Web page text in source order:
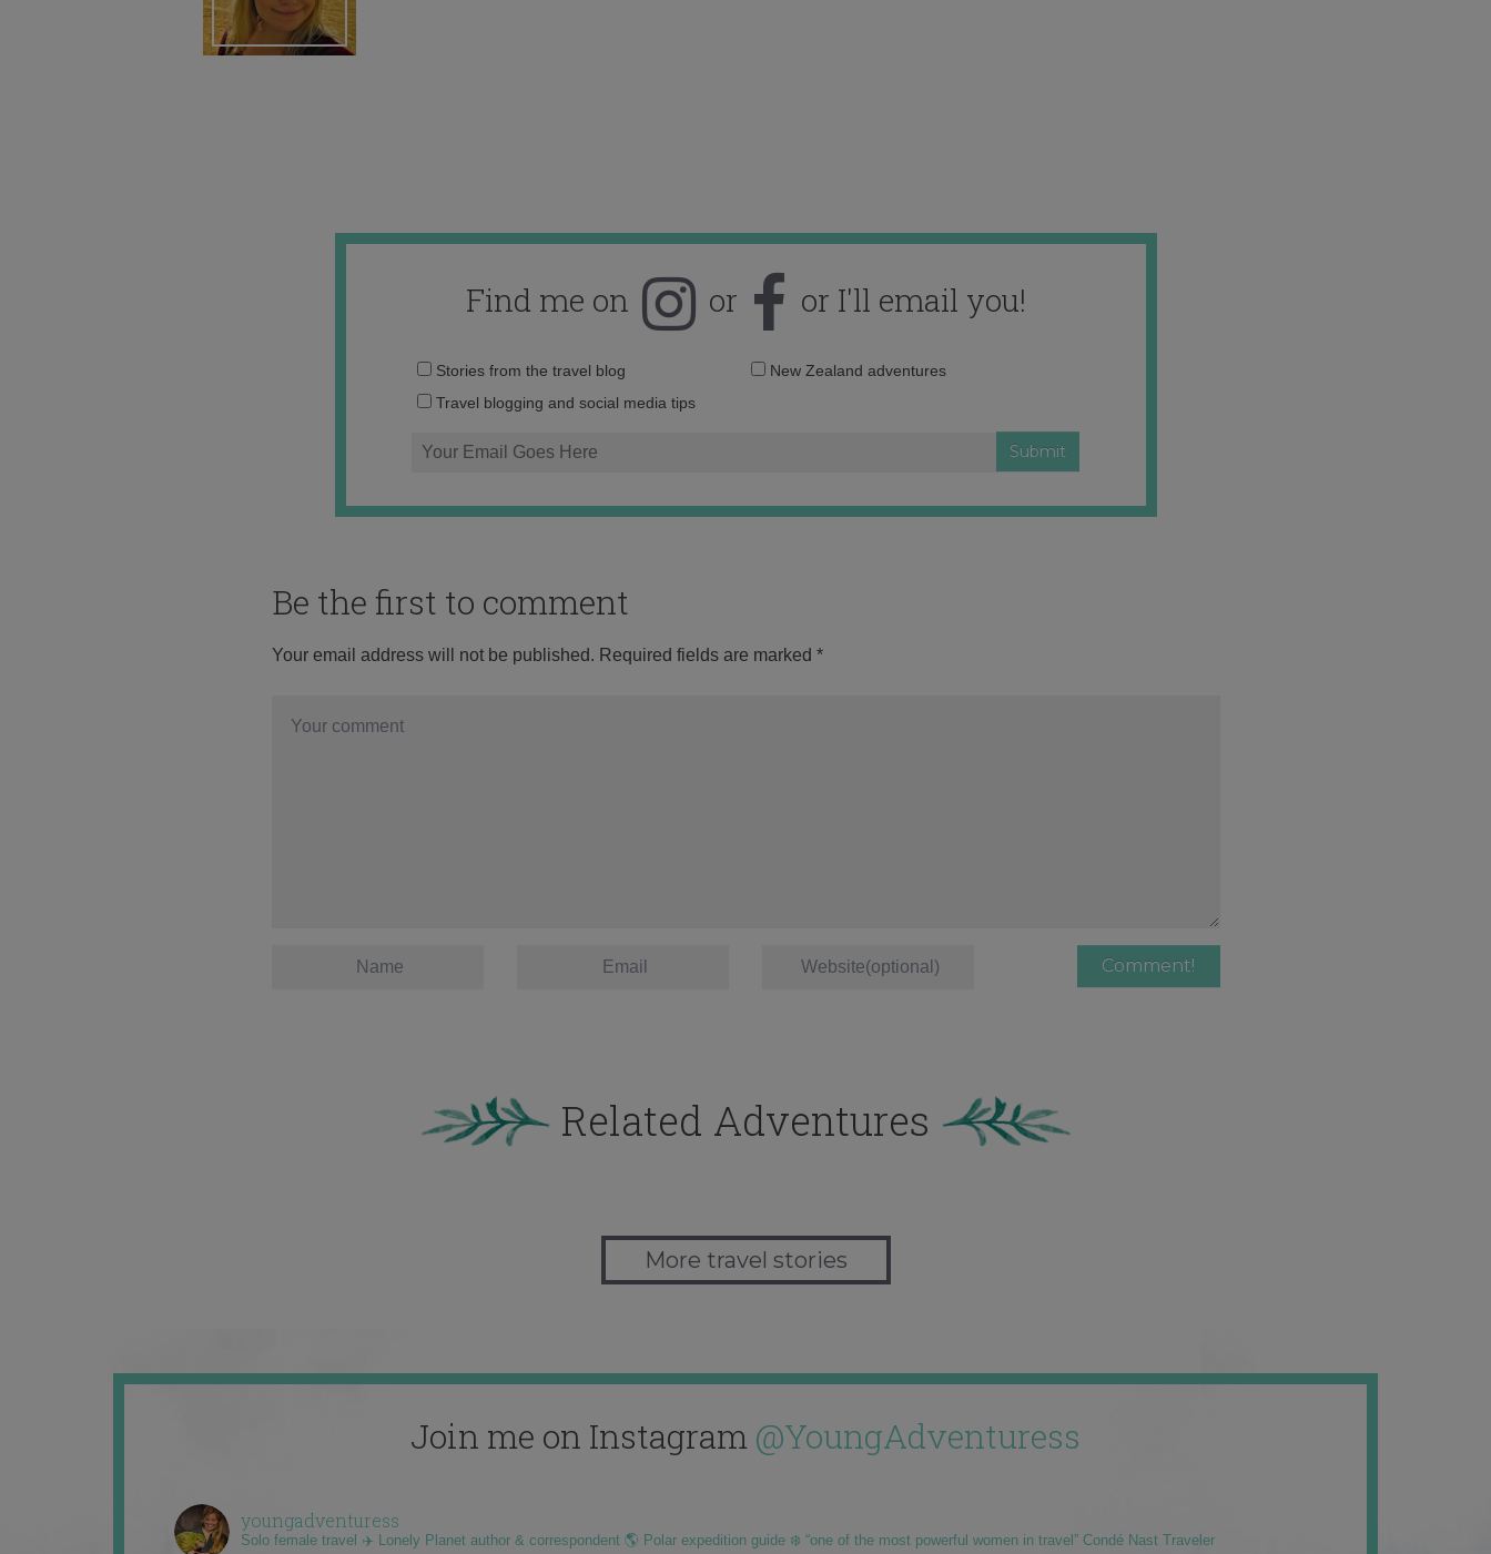
Find me on or or I'll email you!
Email
Stories from the travel blog
New Zealand adventures
Travel blogging and social media tips
Be the first to comment
Your email address will not be published. Required fields are marked *
Related Adventures
More travel stories
Join me on Instagram @YoungAdventuress
youngadventuress
Solo female travel ✈️ Lonely Planet author & correspondent 🌎 Polar expedition guide ❄️ “one of the most powerful women in travel” Condé Nast Traveler